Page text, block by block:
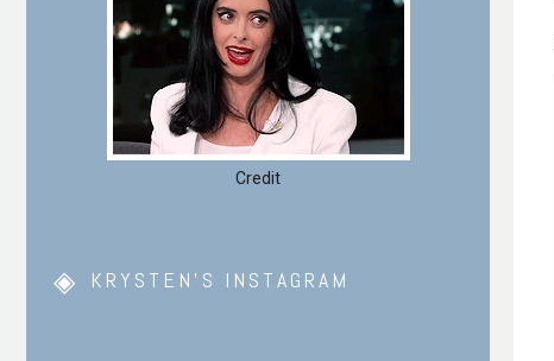
Credit
KRYSTEN’S INSTAGRAM